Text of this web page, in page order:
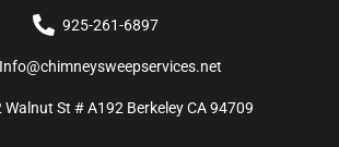
925-261-6897
Info@chimneysweepservices.net
Walnut St # A192 Berkeley CA 94709